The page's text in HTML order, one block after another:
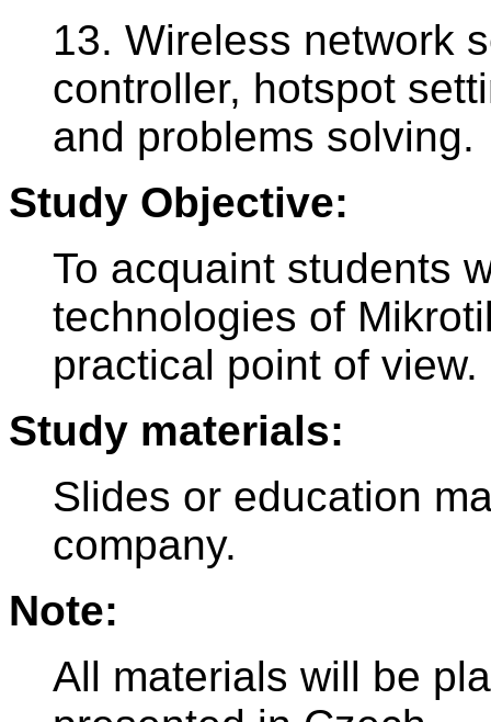
13. Wireless network
controller, hotspot
and problems solving.
Study Objective:
To acquaint students
technologies of
practical point of view.
Study materials:
Slides or education
company.
Note:
All materials will be